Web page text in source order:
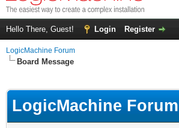
Hello There, Guest! Login Register
LogicMachine Forum
Board Message
LogicMachine Forum